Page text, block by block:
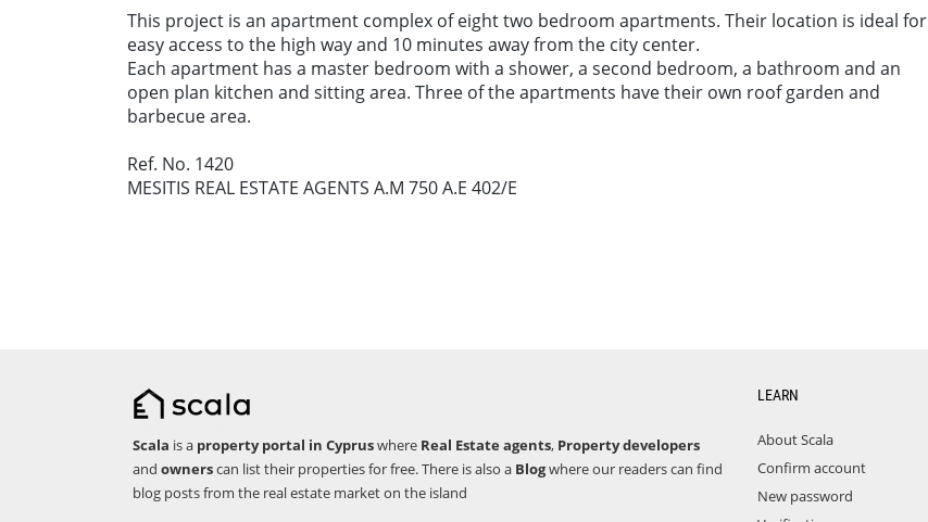
This project is an apartment complex of eight two bedroom apartments. Their location is ideal for
easy access to the high way and 10 minutes away from the city center.
Each apartment has a master bedroom with a shower, a second bedroom, a bathroom and an
open plan kitchen and sitting area. Three of the apartments have their own roof garden and
barbecue area.
Ref. No. 1420
MESITIS REAL ESTATE AGENTS A.M 750 A.E 402/E
Scala is a property portal in Cypruswhere Real Estate agents, Property developers
and ownerscan list their properties for free. There is also a Blogwhere our readers can find
blog posts from the real estate market on the island
LEARN
About Scala
Confirm account
New password